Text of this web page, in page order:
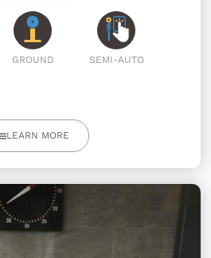
GROUND SEMI-AUTO
LEARN MORE